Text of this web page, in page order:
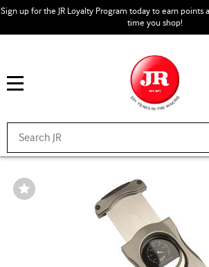
Sign up for the JR Loyalty Program today to earn points
time you shop!
Wishlist
Toggle